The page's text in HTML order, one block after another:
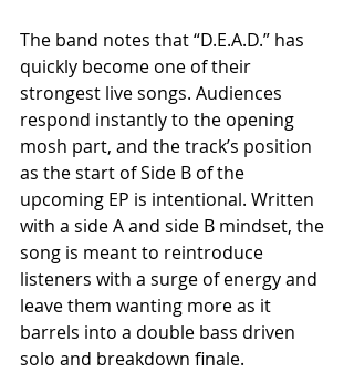
The band notes that “D.E.A.D.” has
quickly become one of their
strongest live songs. Audiences
respond instantly to the opening
mosh part, and the track’s position
as the start of Side B of the
upcoming EP is intentional. Written
with a side A and side B mindset, the
song is meant to reintroduce
listeners with a surge of energy and
leave them wanting more as it
barrels into a double bass driven
solo and breakdown finale.